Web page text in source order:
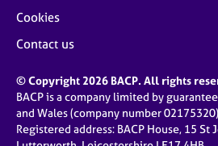
Cookies
Contact us
© Copyright 2026 BACP. All rights
BACP is a company limited by
and Wales (company number 02175320)
Registered address: BACP House, 15 St